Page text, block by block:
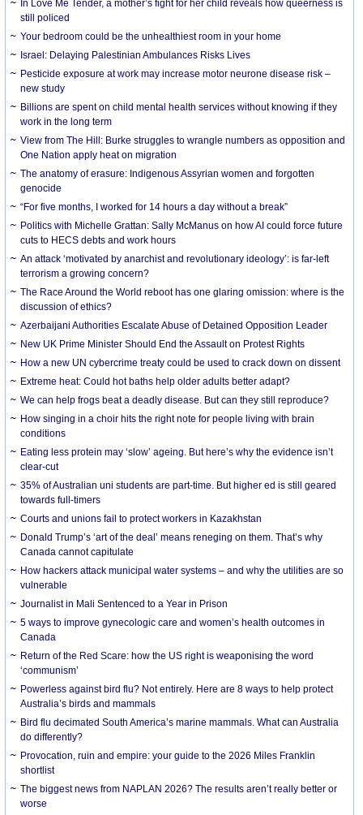
In Love Me Tender, a mother’s fight for her child reveals how queerness is
still policed
Your bedroom could be the unhealthiest room in your home
Israel: Delaying Palestinian Ambulances Risks Lives
Pesticide exposure at work may increase motor neurone disease risk –
new study
Billions are spent on child mental health services without knowing if they
work in the long term
View from The Hill: Burke struggles to wrangle numbers as opposition and
One Nation apply heat on migration
The anatomy of erasure: Indigenous Assyrian women and forgotten
genocide
“For five months, I worked for 14 hours a day without a break”
Politics with Michelle Grattan: Sally McManus on how AI could force future
cuts to HECS debts and work hours
An attack ‘motivated by anarchist and revolutionary ideology’: is far-left
terrorism a growing concern?
The Race Around the World reboot has one glaring omission: where is the
discussion of ethics?
Azerbaijani Authorities Escalate Abuse of Detained Opposition Leader
New UK Prime Minister Should End the Assault on Protest Rights
How a new UN cybercrime treaty could be used to crack down on dissent
Extreme heat: Could hot baths help older adults better adapt?
We can help frogs beat a deadly disease. But can they still reproduce?
How singing in a choir hits the right note for people living with brain
conditions
Eating less protein may ‘slow’ ageing. But here’s why the evidence isn’t
clear-cut
35% of Australian uni students are part-time. But higher ed is still geared
towards full-timers
Courts and unions fail to protect workers in Kazakhstan
Donald Trump’s ‘art of the deal’ means reneging on them. That’s why
Canada cannot capitulate
How hackers attack municipal water systems – and why the utilities are so
vulnerable
Journalist in Mali Sentenced to a Year in Prison
5 ways to improve gynecologic care and women’s health outcomes in
Canada
Return of the Red Scare: how the US right is weaponising the word
‘communism’
Powerless against bird flu? Not entirely. Here are 8 ways to help protect
Australia’s birds and mammals
Bird flu decimated South America’s marine mammals. What can Australia
do differently?
Provocation, ruin and empire: your guide to the 2026 Miles Franklin
shortlist
The biggest news from NAPLAN 2026? The results aren’t really better or
worse